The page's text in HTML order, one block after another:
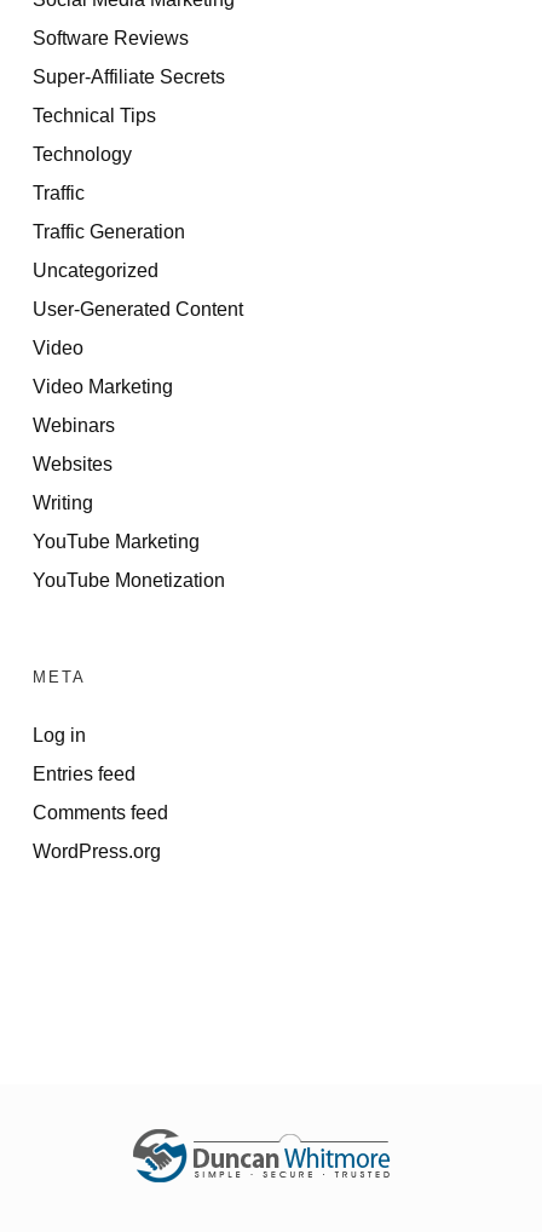
Software Reviews
Super-Affiliate Secrets
Technical Tips
Technology
Traffic
Traffic Generation
Uncategorized
User-Generated Content
Video
Video Marketing
Webinars
Websites
Writing
YouTube Marketing
YouTube Monetization
META
Log in
Entries feed
Comments feed
WordPress.org